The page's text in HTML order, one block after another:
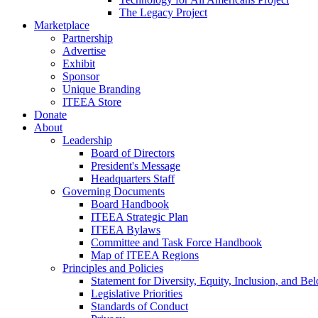
The Legacy Project
Marketplace
Partnership
Advertise
Exhibit
Sponsor
Unique Branding
ITEEA Store
Donate
About
Leadership
Board of Directors
President's Message
Headquarters Staff
Governing Documents
Board Handbook
ITEEA Strategic Plan
ITEEA Bylaws
Committee and Task Force Handbook
Map of ITEEA Regions
Principles and Policies
Statement for Diversity, Equity, Inclusion, and
Legislative Priorities
Standards of Conduct